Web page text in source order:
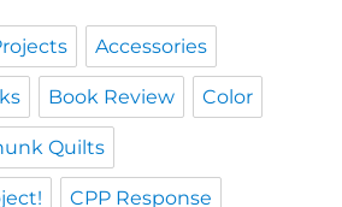
Accessories
Book Review Color
Quilts
CPP Response